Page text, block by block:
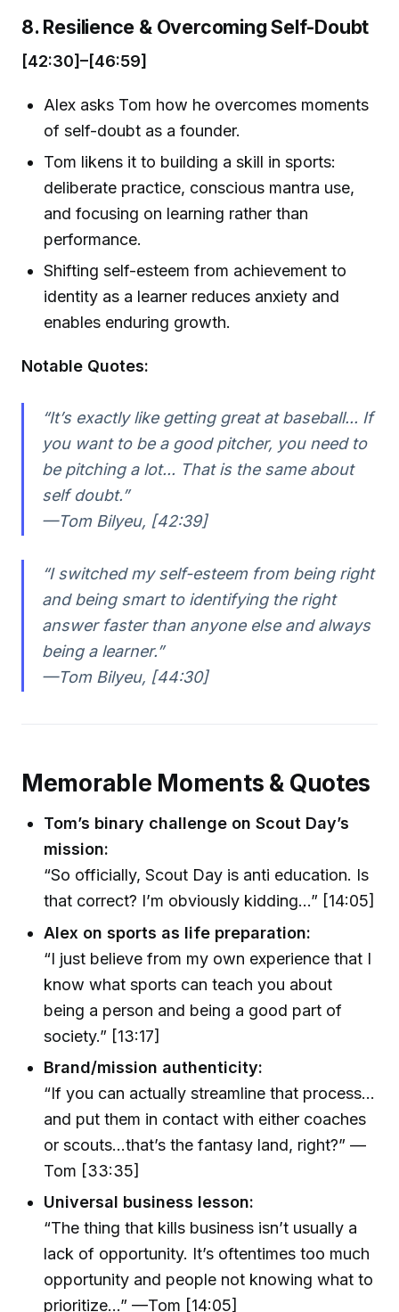
8. Resilience & Overcoming Self-Doubt
[42:30]–[46:59]
Alex asks Tom how he overcomes moments
of self-doubt as a founder.
Tom likens it to building a skill in sports:
deliberate practice, conscious mantra use,
and focusing on learning rather than
performance.
Shifting self-esteem from achievement to
identity as a learner reduces anxiety and
enables enduring growth.
Notable Quotes:
“It’s exactly like getting great at baseball... If
you want to be a good pitcher, you need to
be pitching a lot... That is the same about
self doubt.”
—Tom Bilyeu, [42:39]
“I switched my self-esteem from being right
and being smart to identifying the right
answer faster than anyone else and always
being a learner.”
—Tom Bilyeu, [44:30]
Memorable Moments & Quotes
Tom’s binary challenge on Scout Day’s
mission:
“So officially, Scout Day is anti education. Is
that correct? I’m obviously kidding...” [14:05]
Alex on sports as life preparation:
“I just believe from my own experience that I
know what sports can teach you about
being a person and being a good part of
society.” [13:17]
Brand/mission authenticity:
“If you can actually streamline that process...
and put them in contact with either coaches
or scouts...that’s the fantasy land, right?” —
Tom [33:35]
Universal business lesson:
“The thing that kills business isn’t usually a
lack of opportunity. It’s oftentimes too much
opportunity and people not knowing what to
prioritize...” —Tom [14:05]